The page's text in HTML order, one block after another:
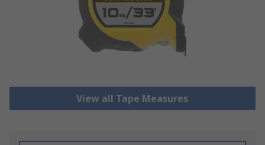
View all Tape Measures